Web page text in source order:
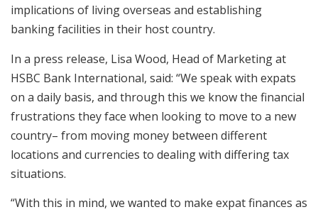
implications of living overseas and establishing
banking facilities in their host country.
In a press release, Lisa Wood, Head of Marketing at
HSBC Bank International, said: “We speak with expats
on a daily basis, and through this we know the financial
frustrations they face when looking to move to a new
country– from moving money between different
locations and currencies to dealing with differing tax
situations.
“With this in mind, we wanted to make expat finances as